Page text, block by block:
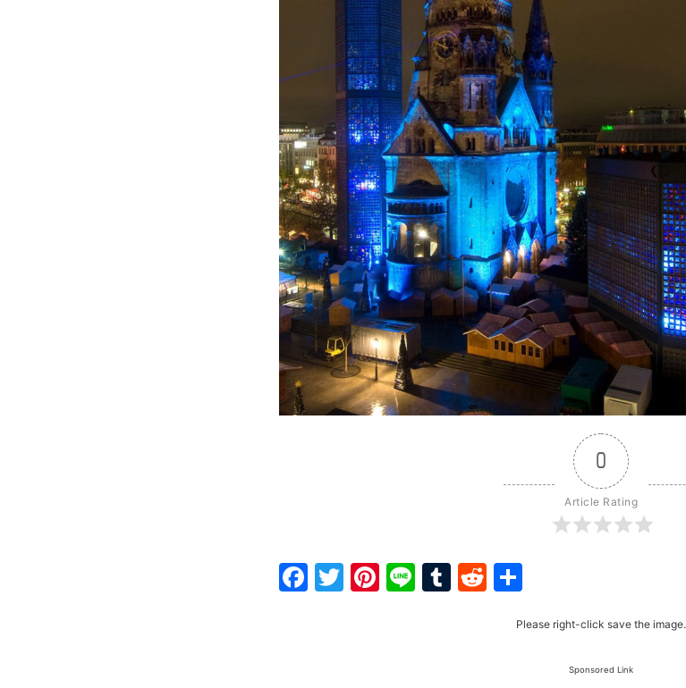
0
Article Rating
Facebook
Twitter
Pinterest
LineTumblr
Reddit
Please right-click save the image.
Sponsored Link